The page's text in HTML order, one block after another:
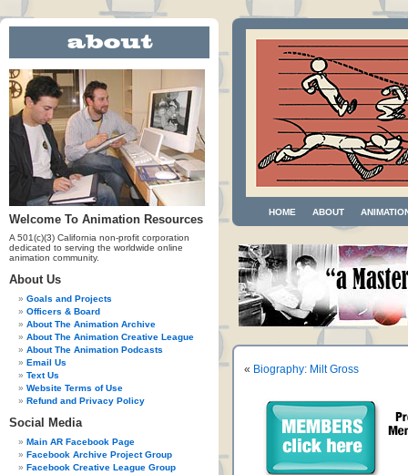
Welcome To Animation Resources
A 501(c)(3) California non-profit corporation
dedicated to serving the worldwide online
animation community.
About Us
Goals and Projects
Officers & Board
About The Animation Archive
About The Animation Creative League
About The Animation Podcasts
Email Us
Text Us
Website Terms of Use
Refund and Privacy Policy
Social Media
Main AR Facebook Page
Facebook Archive Project Group
Facebook Creative League Group
HOME ABOUT
« Biography: Milt Gross